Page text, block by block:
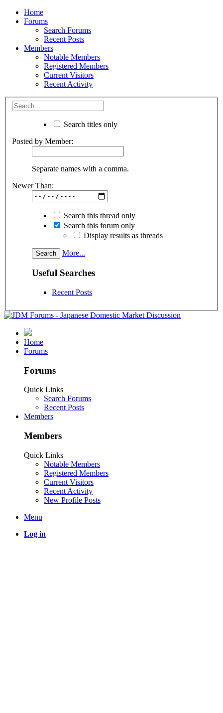
Home
Forums
Search Forums
Recent Posts
Members
Notable Members
Registered Members
Current Visitors
Recent Activity
Search titles only
Posted by Member:
Separate names with a comma.
Newer Than:
Search this thread only
Search this forum only
Display results as threads
More...
Useful Searches
Recent Posts
Home
Forums
Forums
Quick Links
Search Forums
Recent Posts
Members
Members
Quick Links
Notable Members
Registered Members
Current Visitors
Recent Activity
New Profile Posts
Menu
Log in